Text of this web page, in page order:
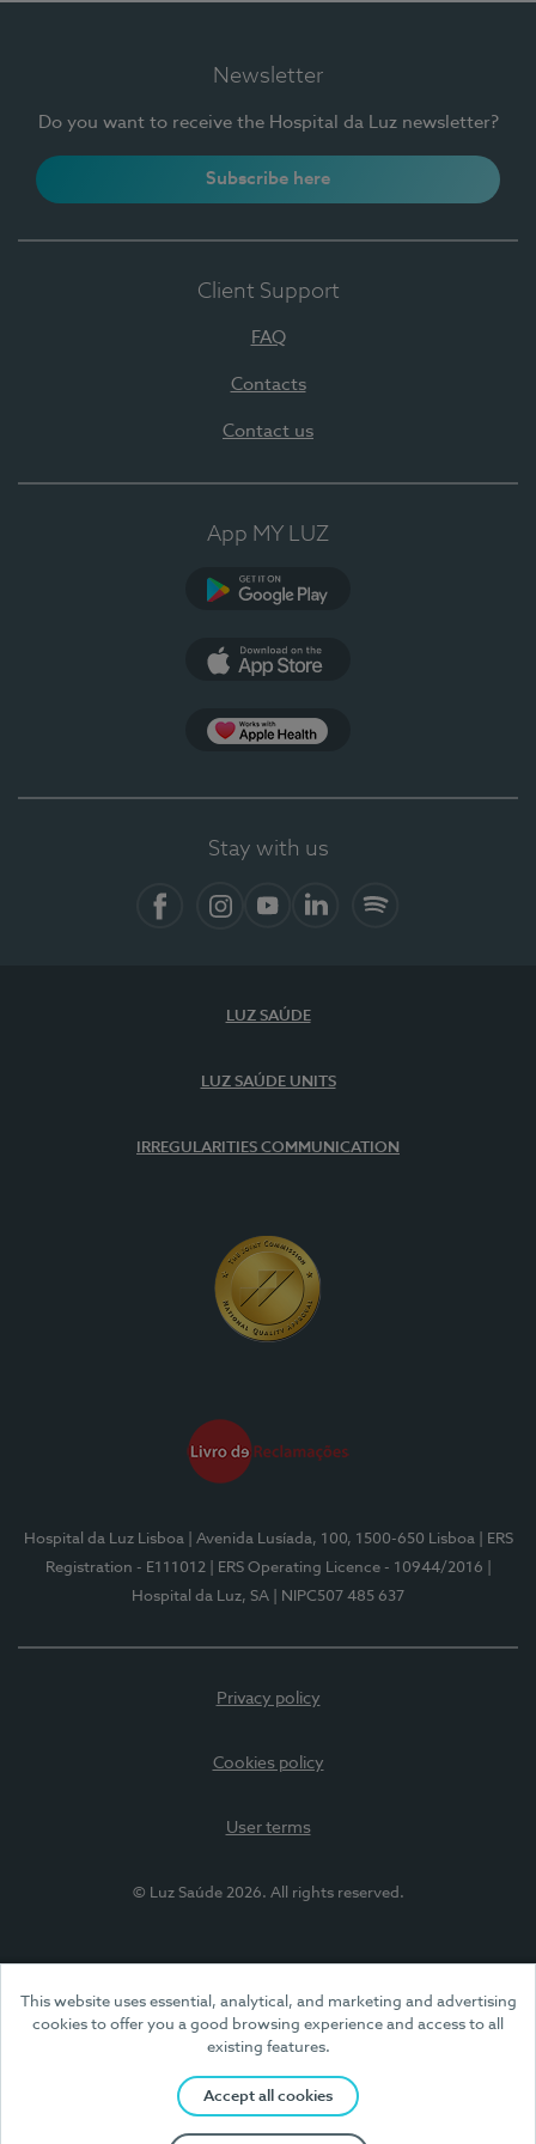
This website uses essential, analytical, and marketing and advertising
cookies to offer you a good browsing experience and access to all
existing features.
Accept all cookies
Newsletter
Do you want to receive the Hospital da Luz newsletter?
Subscribe here
Client Support
FAQ
Contacts
Contact us
App MY LUZ
Stay with us
LUZ SAÚDE
LUZ SAÚDE UNITS
IRREGULARITIES COMMUNICATION
Hospital da Luz Lisboa | Avenida Lusíada, 100, 1500-650 Lisboa
| ERS
Registration - E111012
| ERS Operating Licence - 10944/2016
Hospital da Luz, SA
| NIPC507 485 637
Privacy policy
Cookies policy
User terms
© Luz Saúde 2026. All rights reserved.